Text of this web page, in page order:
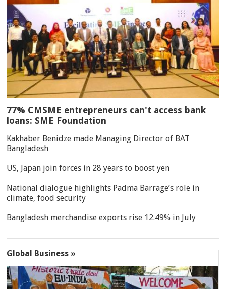
77% CMSME entrepreneurs can't access bank
loans: SME Foundation
Kakhaber Benidze made Managing Director of BAT
Bangladesh
US, Japan join forces in 28 years to boost yen
National dialogue highlights Padma Barrage’s role in
climate, food security
Bangladesh merchandise exports rise 12.49% in July
Global Business »